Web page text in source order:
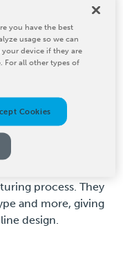
and
Converting offers
that enhance
quality.
volumes of
process. They
and more, giving
design.
you have the best
usage so we can
your device if they are
For all other types of
Cookies